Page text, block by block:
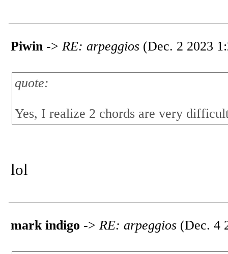
Piwin -> RE: arpeggios (Dec. 2 2023
quote:
Yes, I realize 2 chords are very
lol
mark indigo -> RE: arpeggios (Dec. 4